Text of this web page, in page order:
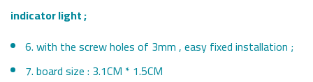
indicator light ;
6. with the screw holes of 3mm , easy fixed installation ;
7. board size : 3.1CM * 1.5CM